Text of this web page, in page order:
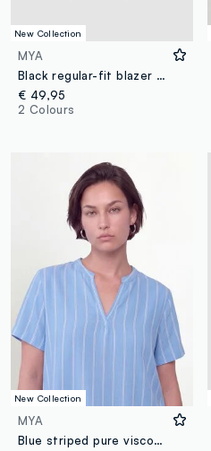
New Collection
MYA
Black regular-fit blazer with lining and classic lapels
€ 49,95
2 Colours
New Collection
MYA
Blue striped pure viscose blouse with Mandarin collar, regular fit